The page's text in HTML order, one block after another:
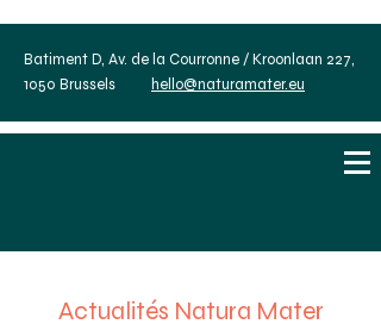
Batiment D, Av. de la Courronne / Kroonlaan 227,
1050 Brussels
hello@naturamater.eu
Actualités Natura Mater